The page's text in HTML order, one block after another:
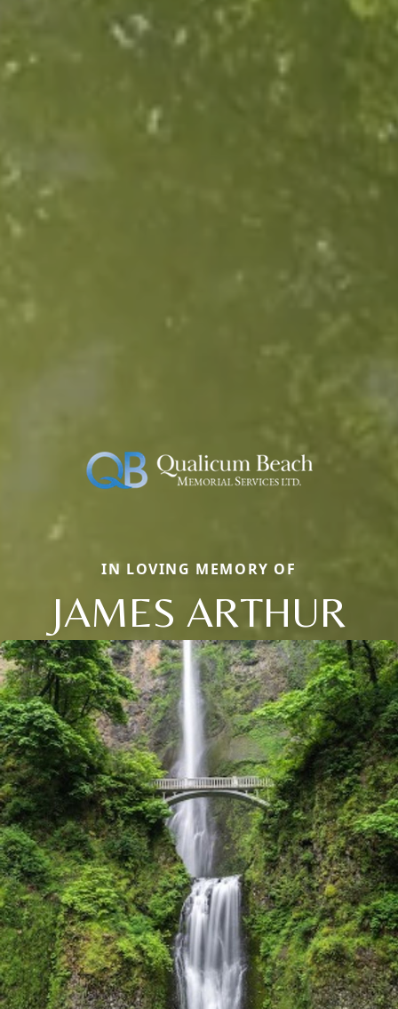
IN LOVING MEMORY OF
JAMES ARTHUR